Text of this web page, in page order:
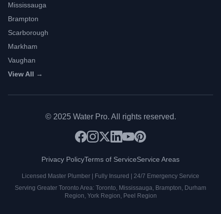
Mississauga
Brampton
Scarborough
Markham
Vaughan
View All →
© 2025Water Pro. All rights reserved.
Privacy PolicyTerms of ServiceService Areas
Licensed Master Plumber | Fully Insured | 24/7 Emergency Service
Serving Greater Toronto Area: Toronto, Mississauga, Brampton, Durham
Region, York Region, Peel Region